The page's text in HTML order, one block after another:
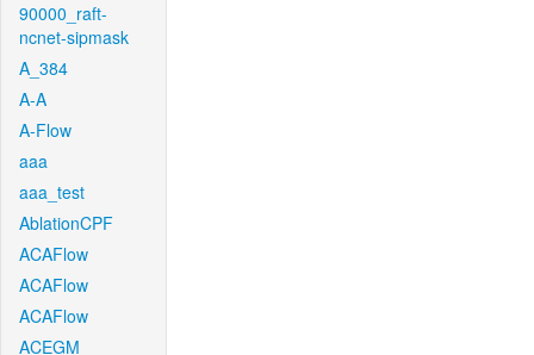
90000_raft-
ncnet-sipmask
A_384
A-A
A-Flow
aaa
aaa_test
AblationCPF
ACAFlow
ACAFlow
ACAFlow
ACEGM